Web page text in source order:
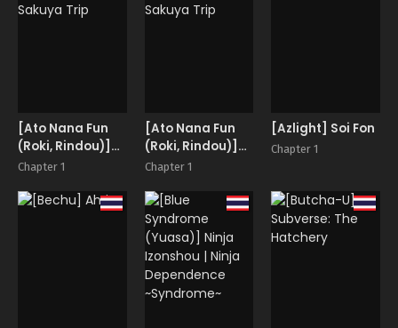
[Ato Nana Fun
(Roki, Rindou)]
Sakuya Trip
Chapter 1
[Ato Nana Fun
(Roki, Rindou)]
Sakuya Trip
Chapter 1
[Azlight] Soi Fon
Chapter 1